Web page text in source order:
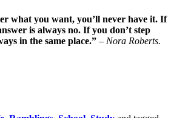
what you want, you’ll never have it. If
is always no. If you don’t step
in the same place.” – Nora Roberts.